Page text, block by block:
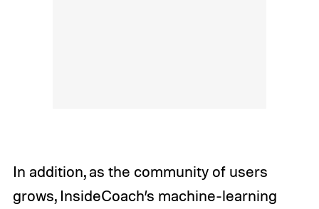
In addition, as the community of users
grows, InsideCoach’s machine-learning